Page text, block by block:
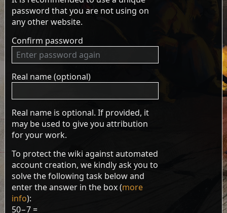
password that you are not using on
any other website.
Confirm password
Real name (optional)
Real name is optional. If provided, it
may be used to give you attribution
for your work.
To protect the wiki against automated
account creation, we kindly ask you to
solve the following task below and
enter the answer in the box (more
info):
50−7 =